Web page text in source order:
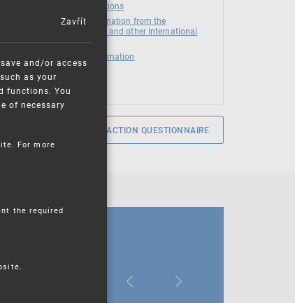
National institutions
News and Information from the
European Union and other International
Organizations
Mandatory information
SERVICE SATISFACTION QUESTIONNAIRE
and/or access
as your
functions. You
of necessary
For more
the required
Zavřít